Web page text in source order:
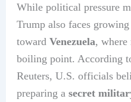
While political pressure
Trump also faces
toward Venezuela, where
boiling point. According
Reuters, U.S. officials
preparing a secret